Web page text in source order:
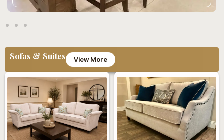
Sofas & Suites View More